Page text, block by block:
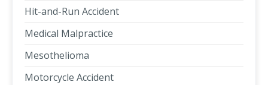
Hit-and-Run Accident
Medical Malpractice
Mesothelioma
Motorcycle Accident